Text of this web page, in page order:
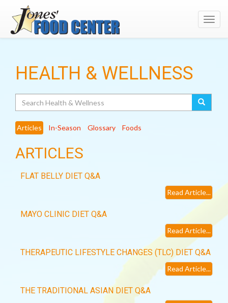
HEALTH & WELLNESS
Articles In-Season Glossary Foods
ARTICLES
FLAT BELLY DIET Q&A
Read Article...
MAYO CLINIC DIET Q&A
Read Article...
THERAPEUTIC LIFESTYLE CHANGES (TLC) DIET Q&A
Read Article...
THE TRADITIONAL ASIAN DIET Q&A